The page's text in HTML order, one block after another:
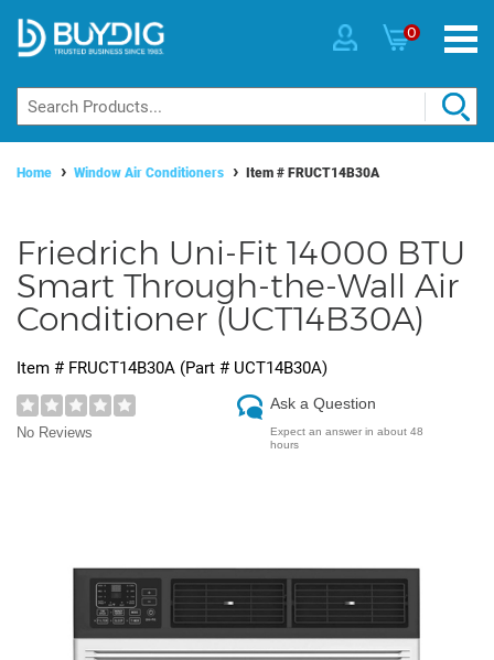
0
Home Window Air Conditioners Item # FRUCT14B30A
Friedrich Uni-Fit 14000 BTU
Smart Through-the-Wall Air
Conditioner (UCT14B30A)
Item # FRUCT14B30A (Part # UCT14B30A)
No Reviews
Ask a Question
Expect an answer in about 48
hours